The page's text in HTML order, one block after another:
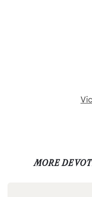
MORE